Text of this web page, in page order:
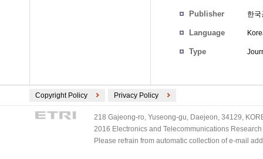
Publisher 한
Language
Type
Copyright Policy Privacy Policy
218 Gajeong-ro, Yuseong-gu, Daejeon, 34129,
2016 Electronics and Telecommunications
Please refrain from automatic collection of e-mail